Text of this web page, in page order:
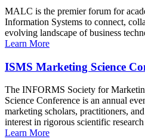
MALC is the premier forum for
Information Systems to connect,
evolving landscape of business
Learn More
ISMS Marketing Science
The INFORMS Society for
Science Conference is an annual
marketing scholars, practitioners,
interest in rigorous scientific
Learn More